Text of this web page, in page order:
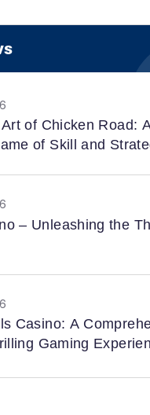
of Chicken Road:
of Skill and
– Unleashing the
Casino: A
Gaming